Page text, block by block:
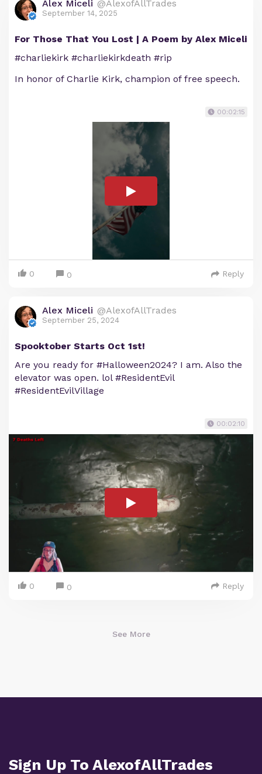
Alex Miceli @AlexofAllTrades
September 14, 2025
For Those That You Lost | A Poem by Alex Miceli
#charliekirk #charliekirkdeath #rip
In honor of Charlie Kirk, champion of free speech.
00:02:15
0 0 Reply
Alex Miceli @AlexofAllTrades
September 25, 2024
Spooktober Starts Oct 1st!
Are you ready for #Halloween2024? I am. Also the
elevator was open. lol #ResidentEvil
#ResidentEvilVillage
00:02:10
0 0 Reply
See More
Sign Up To AlexofAllTrades